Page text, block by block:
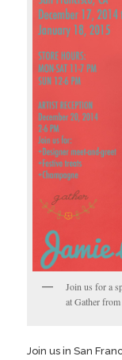
Join us for a
at Gather
Join us in San